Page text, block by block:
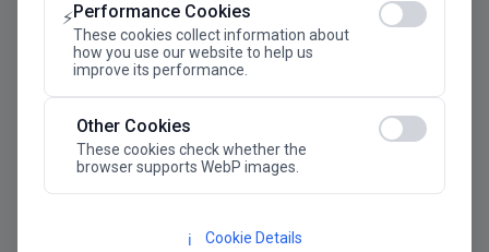
⚡Performance Cookies
These cookies collect information about
how you use our website to help us
improve its performance.
Other Cookies
These cookies check whether the
browser supports WebP images.
ℹ️ Cookie Details